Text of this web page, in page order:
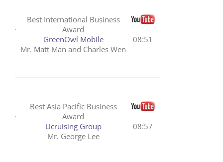
Best International Business
Award
GreenOwl Mobile
Mr. Matt Man and Charles Wen
08:51
Best Asia Pacific Business
Award
Ucruising Group
Mr. George Lee
08:57